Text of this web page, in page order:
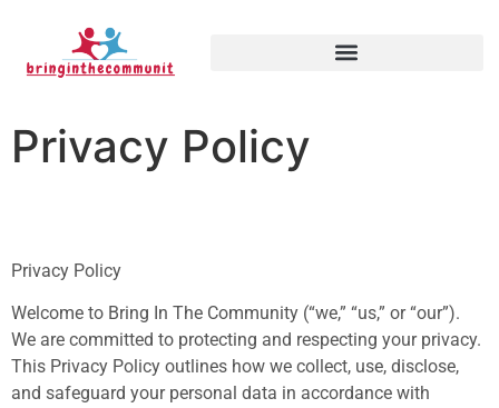
Privacy Policy
Privacy Policy
Welcome to Bring In The Community (“we,” “us,” or “our”).
We are committed to protecting and respecting your privacy.
This Privacy Policy outlines how we collect, use, disclose,
and safeguard your personal data in accordance with